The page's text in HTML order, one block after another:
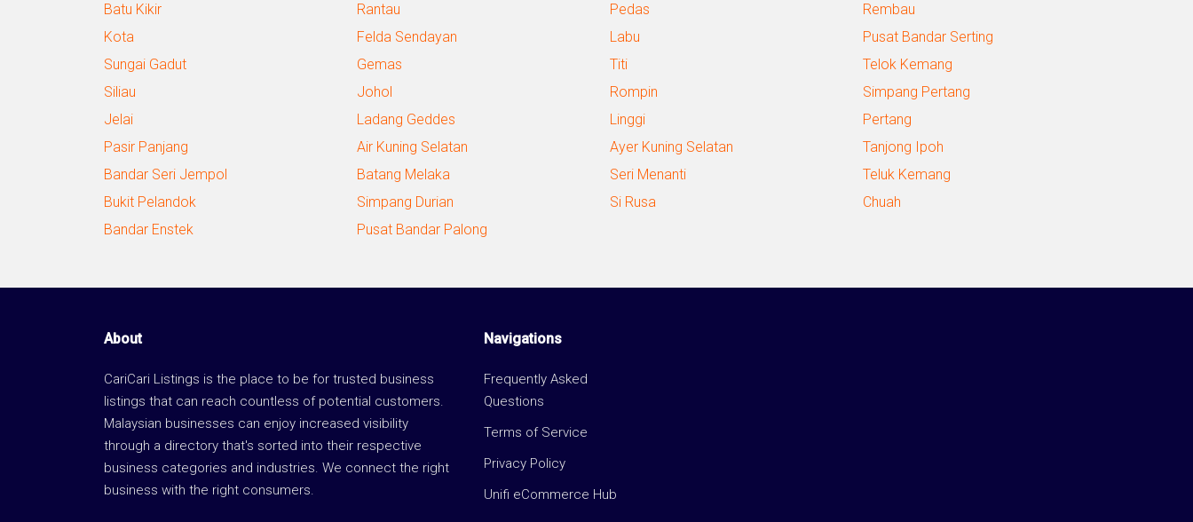
Batu Kikir
Rantau Pedas
Rembau
Kota
Felda Sendayan Labu
Pusat Bandar Serting
Sungai Gadut
Gemas Titi
Telok Kemang
Siliau
Johol Rompin
Simpang Pertang
Jelai
Ladang Geddes Linggi
Pertang
Pasir Panjang
Air Kuning Selatan Ayer Kuning Selatan
Tanjong Ipoh
Bandar Seri Jempol
Batang Melaka Seri Menanti
Teluk Kemang
Bukit Pelandok
Simpang Durian Si Rusa
Chuah
Bandar Enstek
Pusat Bandar Palong
About
CariCari Listings is the place to be for trusted business
listings that can reach countless of potential customers.
Malaysian businesses can enjoy increased visibility
through a directory that's sorted into their respective
business categories and industries. We connect the right
business with the right consumers.
Navigations
Frequently Asked
Questions
Terms of Service
Privacy Policy
Unifi eCommerce Hub